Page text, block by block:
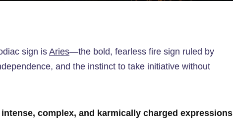
sign is Aries—the bold, fearless fire sign ruled by
and the instinct to take initiative without
intense, complex, and karmically charged expressions